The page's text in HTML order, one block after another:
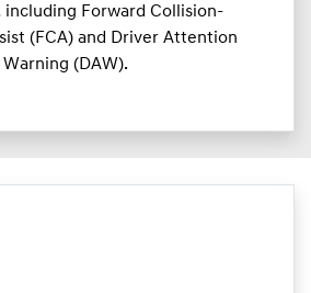
including Forward Collision-
(FCA) and Driver Attention
Warning (DAW).